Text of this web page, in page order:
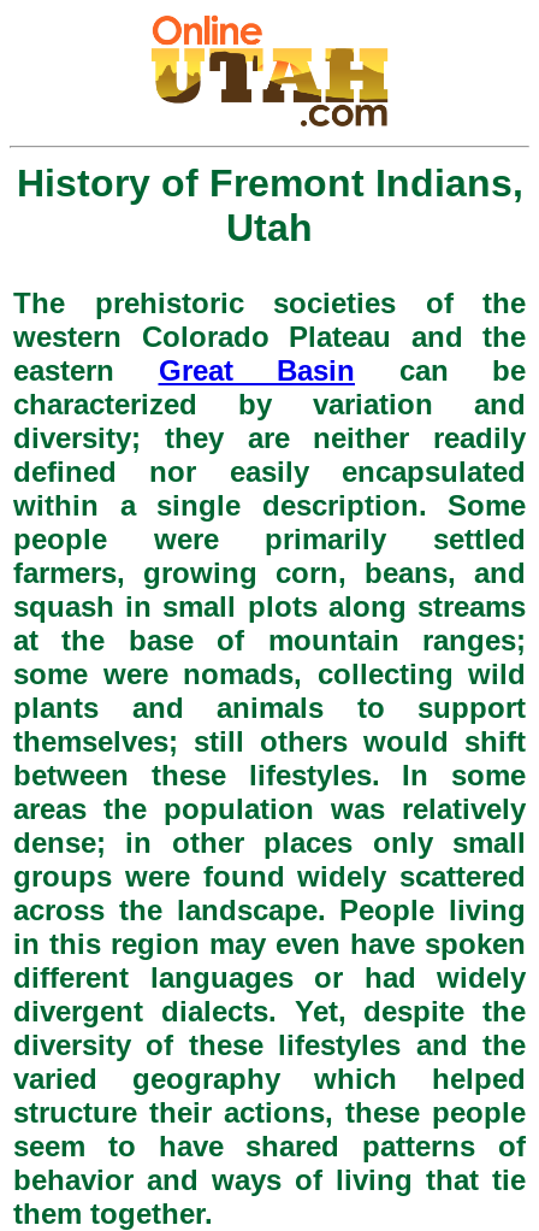
History of Fremont Indians,
Utah
The prehistoric societies of the
western Colorado Plateau and the
eastern Great Basin can be
characterized by variation and
diversity; they are neither readily
defined nor easily encapsulated
within a single description. Some
people were primarily settled
farmers, growing corn, beans, and
squash in small plots along streams
at the base of mountain ranges;
some were nomads, collecting wild
plants and animals to support
themselves; still others would shift
between these lifestyles. In some
areas the population was relatively
dense; in other places only small
groups were found widely scattered
across the landscape. People living
in this region may even have spoken
different languages or had widely
divergent dialects. Yet, despite the
diversity of these lifestyles and the
varied geography which helped
structure their actions, these people
seem to have shared patterns of
behavior and ways of living that tie
them together.